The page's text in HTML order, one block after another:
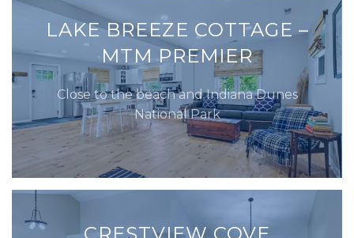
LAKE BREEZE COTTAGE –
MTM PREMIER
Close to the beach and Indiana Dunes
National Park